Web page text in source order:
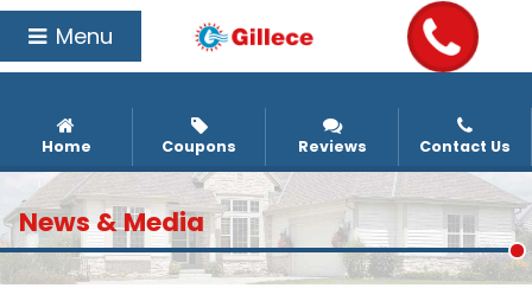
Menu
Home Coupons Reviews Contact Us
News & Media